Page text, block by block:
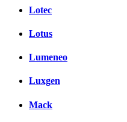
Lotec
Lotus
Lumeneo
Luxgen
Mack